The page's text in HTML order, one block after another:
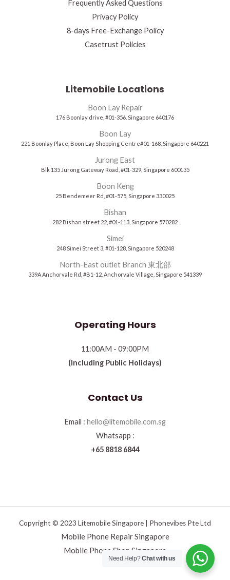
Frequently Asked Questions
Privacy Policy
8-days Free-Exchange Policy
Casetrust Policies
Litemobile Locations
Boon Lay Repair
176 Boonlay drive, #01-356. Singapore 640176
Boon Lay
221 Boonlay Place, Boon Lay Shopping Centre#01-168, Singapore 640221
Jurong East
Blk 135 Jurong Gateway Road, #01-329, Singapore 600135
Boon Keng
25 Bendemeer Rd, #01-575, Singapore 330025
Bishan
282 Bishan street 22, #01-113, Singapore 570282
Simei
248 Simei Street 3, #01-128, Singapore 520248
North-East outlet Branch 東北部
339A Anchorvale Rd, #B1-12, Anchorvale Village, Singapore 541339
Operating Hours
11:00AM - 09:00PM
(Including Public Holidays)
Contact Us
Email : hello@litemobile.com.sg
Whatsapp :
+65 8818 6844
Copyright © 2023 Litemobile Singapore | Phonevibes Pte Ltd
Mobile Phone Repair Singapore
Mobile Phone Shop Singapore
Need Help?Chat with us